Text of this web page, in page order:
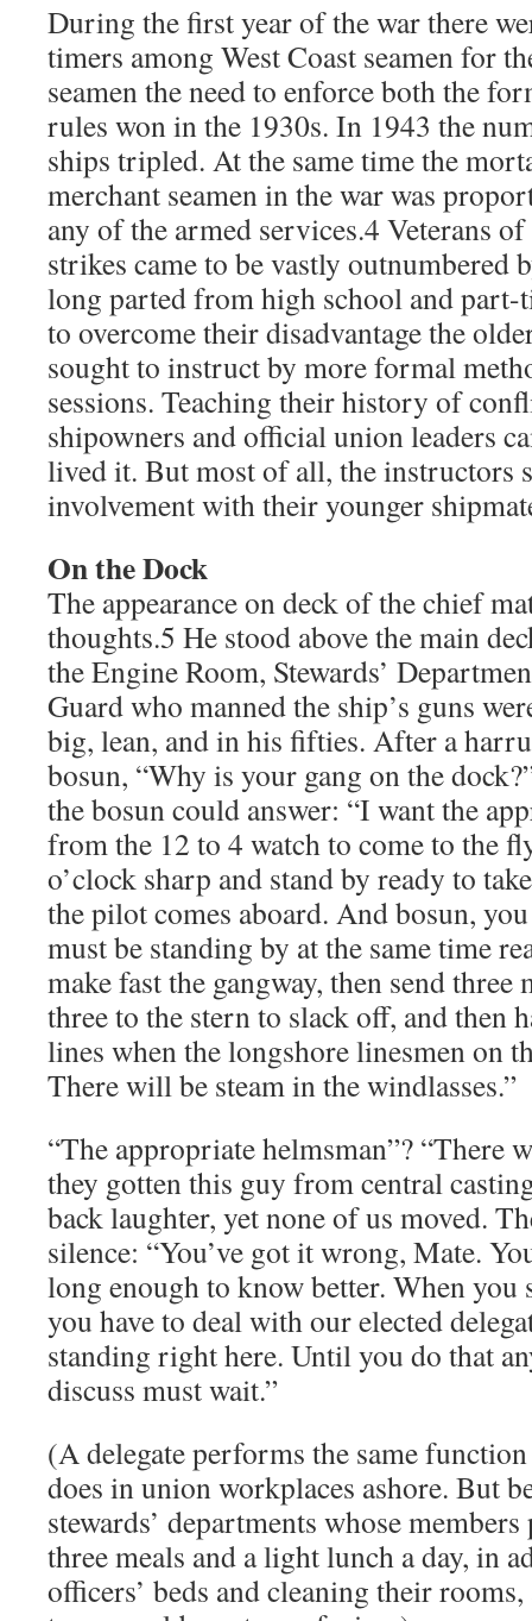
During the first year of the war there
timers among West Coast seamen for
seamen the need to enforce both the
rules won in the 1930s. In 1943 the
ships tripled. At the same time the
merchant seamen in the war was
any of the armed services.4 Veterans
strikes came to be vastly outnumbered
long parted from high school and part-
to overcome their disadvantage the
sought to instruct by more formal
sessions. Teaching their history of
shipowners and official union leaders
lived it. But most of all, the instructors
involvement with their younger
On the Dock
The appearance on deck of the chief
thoughts.5 He stood above the main
the Engine Room, Stewards’
Guard who manned the ship’s guns
big, lean, and in his fifties. After a
bosun, “Why is your gang on the
the bosun could answer: “I want the
from the 12 to 4 watch to come to the
o’clock sharp and stand by ready to
the pilot comes aboard. And bosun,
must be standing by at the same time
make fast the gangway, then send three
three to the stern to slack off, and then
lines when the longshore linesmen on
There will be steam in the windlasses.”
“The appropriate helmsman”? “There
they gotten this guy from central
back laughter, yet none of us moved.
silence: “You’ve got it wrong, Mate.
long enough to know better. When you
you have to deal with our elected
standing right here. Until you do that
discuss must wait.”
(A delegate performs the same
does in union workplaces ashore. But
stewards’ departments whose
three meals and a light lunch a day, in
officers’ beds and cleaning their